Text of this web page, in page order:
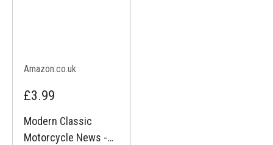
Amazon.co.uk
£3.99
Modern Classic
Motorcycle News -